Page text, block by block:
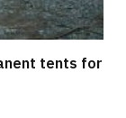
tents for